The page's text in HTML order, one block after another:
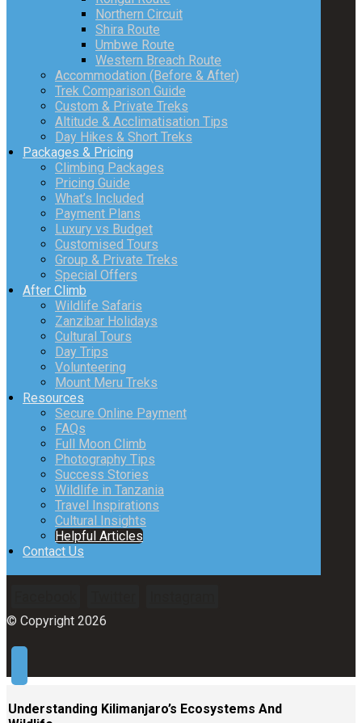
Northern Circuit
Shira Route
Umbwe Route
Western Breach Route
Accommodation (Before & After)
Trek Comparison Guide
Custom & Private Treks
Altitude & Acclimatisation Tips
Day Hikes & Short Treks
Packages & Pricing
Climbing Packages
Pricing Guide
What’s Included
Payment Plans
Luxury vs Budget
Customised Tours
Group & Private Treks
Special Offers
After Climb
Wildlife Safaris
Zanzibar Holidays
Cultural Tours
Day Trips
Volunteering
Mount Meru Treks
Resources
Secure Online Payment
FAQs
Full Moon Climb
Photography Tips
Success Stories
Wildlife in Tanzania
Travel Inspirations
Cultural Insights
Helpful Articles
Contact Us
© Copyright 2026
Understanding Kilimanjaro’s Ecosystems And